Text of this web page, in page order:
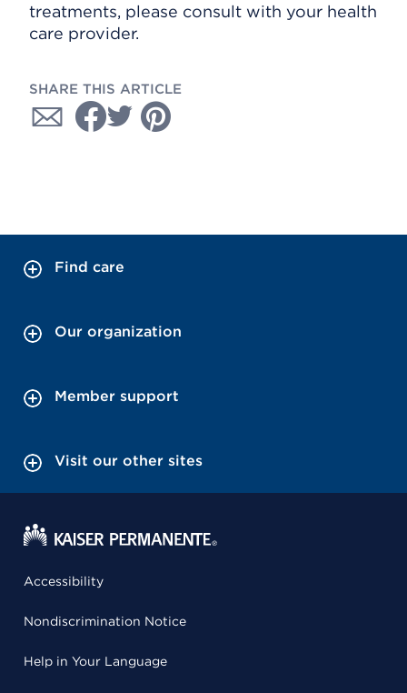
treatments, please consult with your health
care provider.
SHARE THIS ARTICLE
Find care
Our organization
Member support
Visit our other sites
Accessibility
Nondiscrimination Notice
Help in Your Language